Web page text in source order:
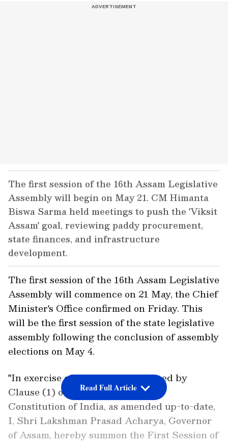
The first session of the 16th Assam Legislative
Assembly will begin on May 21. CM Himanta
Biswa Sarma held meetings to push the 'Viksit
Assam' goal, reviewing paddy procurement,
state finances, and infrastructure
development.
The first session of the 16th Assam Legislative
Assembly will commence on 21 May, the Chief
Minister's Office confirmed on Friday. This
will be the first session of the state legislative
assembly following the conclusion of assembly
elections on May 4.
"In exercise of the powers conferred by
Clause (1) of the Article 174 of the
Constitution of India, as amended up-to-date,
I, Shri Lakshman Prasad Acharya, Governor
of Assam, hereby summon the First Session of
Read Full Article